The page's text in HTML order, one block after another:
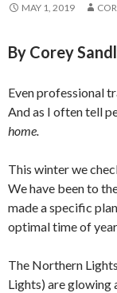
MAY 1, 2019
By Corey
Even professional
And as I often tell
home.
This winter we
We have been to
made a specific
optimal time of
The Northern
Lights) are glowing